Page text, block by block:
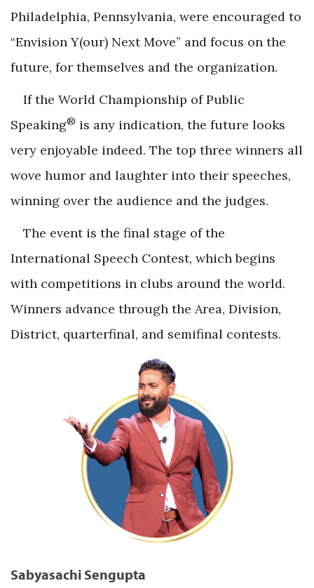
Philadelphia, Pennsylvania, were encouraged to
“Envision Y(our) Next Move” and focus on the
future, for themselves and the organization.
If the World Championship of Public
Speaking® is any indication, the future looks
very enjoyable indeed. The top three winners all
wove humor and laughter into their speeches,
winning over the audience and the judges.
The event is the final stage of the
International Speech Contest, which begins
with competitions in clubs around the world.
Winners advance through the Area, Division,
District, quarterfinal, and semifinal contests.
Sabyasachi Sengupta